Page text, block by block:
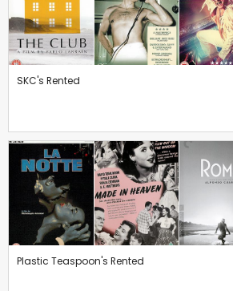
SKC's Rented
Plastic Teaspoon's Rented